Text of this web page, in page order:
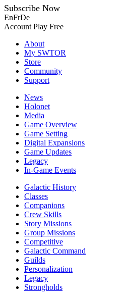
Subscribe Now
EnFrDe
Account Play Free
About
My SWTOR
Store
Community
Support
News
Holonet
Media
Game Overview
Game Setting
Digital Expansions
Game Updates
Legacy
In-Game Events
Galactic History
Classes
Companions
Crew Skills
Story Missions
Group Missions
Competitive
Galactic Command
Guilds
Personalization
Legacy
Strongholds